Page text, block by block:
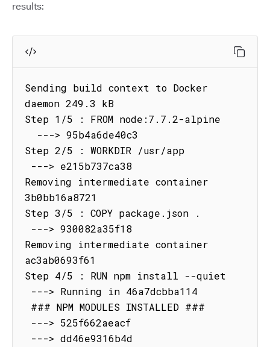
results:
Sending build context to Docker
daemon 249.3 kB
Step 1/5 : FROM node:7.7.2-alpine
Step 2/5 : WORKDIR /usr/app
Removing intermediate container
3b0bb16a8721
Step 3/5 : COPY package.json .
Removing intermediate container
ac3ab0693f61
Step 4/5 : RUN npm install --quiet